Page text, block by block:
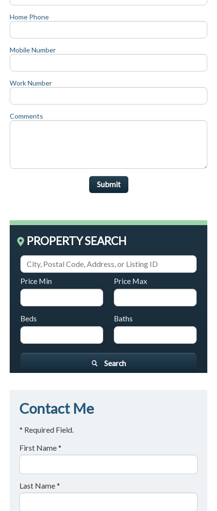
Home Phone
Mobile Number
Work Number
Comments
Submit
PROPERTY SEARCH
Price Min Price Max
Beds Baths
Search
Contact Me
* Required Field.
First Name *
Last Name *